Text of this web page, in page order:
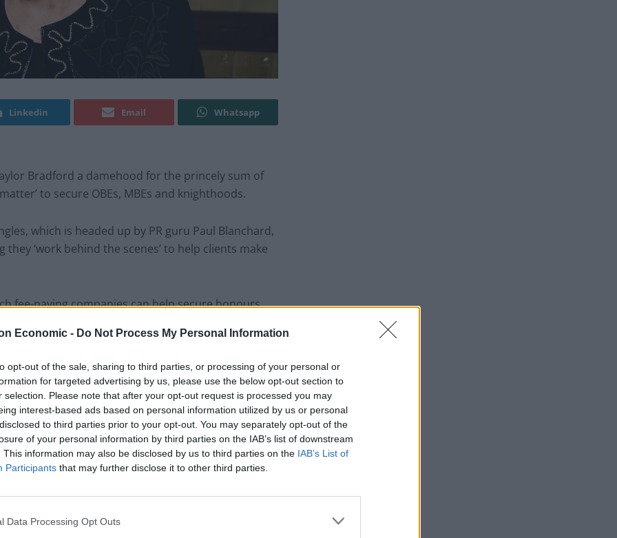
Economic - Do Not Process My Personal Information
opt-out of the sale, sharing to third parties, or processing of your personal or
for targeted advertising by us, please use the below opt-out section to
selection. Please note that after your opt-out request is processed you may
interest-based ads based on personal information utilized by us or personal
to third parties prior to your opt-out. You may separately opt-out of the
of your personal information by third parties on the IAB’s list of downstream
This information may also be disclosed by us to third parties on the IAB’s List of
Participants that may further disclose it to other third parties.
Data Processing Opt Outs
Linkedin Email Whatsapp
Bradford a damehood for the princely sum of
to secure OBEs, MBEs and knighthoods.
which is headed up by PR guru Paul Blanchard,
‘work behind the scenes’ to help clients make
fee-paying companies can help secure honours.
front and half once the damehood has been
‘nine months, a year max’.
are among those sometimes paying tens of